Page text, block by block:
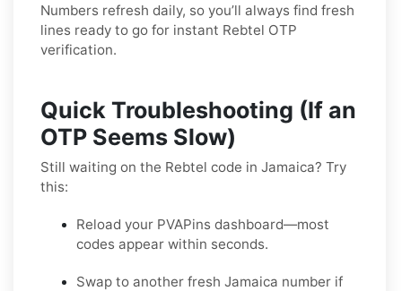
Numbers refresh daily, so you’ll always find fresh
lines ready to go for instant Rebtel OTP
verification.
Quick Troubleshooting (If an
OTP Seems Slow)
Still waiting on the Rebtel code in Jamaica? Try
this:
Reload your PVAPins dashboard—most
codes appear within seconds.
Swap to another fresh Jamaica number if